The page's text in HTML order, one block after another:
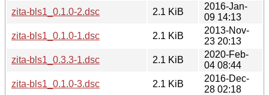
zita-bls1_0.1.0-2.dsc
2.1 KiB
2016-Jan-
09 14:13
zita-bls1_0.1.0-1.dsc
2.1 KiB
2013-Nov-
23 20:13
zita-bls1_0.3.3-1.dsc
2.1 KiB
2020-Feb-
04 08:44
zita-bls1_0.1.0-3.dsc
2.1 KiB
2016-Dec-
28 02:18